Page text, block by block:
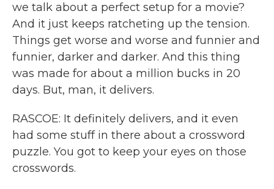
we talk about a perfect setup for a movie?
And it just keeps ratcheting up the tension.
Things get worse and worse and funnier and
funnier, darker and darker. And this thing
was made for about a million bucks in 20
days. But, man, it delivers.
RASCOE: It definitely delivers, and it even
had some stuff in there about a crossword
puzzle. You got to keep your eyes on those
crosswords.